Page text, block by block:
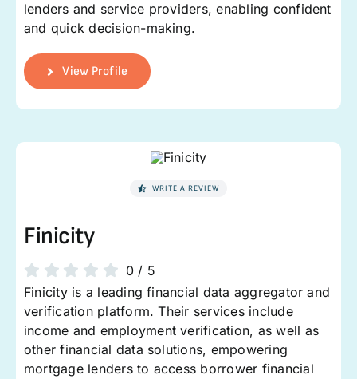
lenders and service providers, enabling confident
and quick decision-making.
View Profile
WRITE A REVIEW
Finicity
0/ 5
Finicity is a leading financial data aggregator and
verification platform. Their services include
income and employment verification, as well as
other financial data solutions, empowering
mortgage lenders to access borrower financial